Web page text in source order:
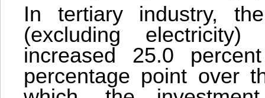
In tertiary industry,
(excluding
increased 25.0
percentage point over